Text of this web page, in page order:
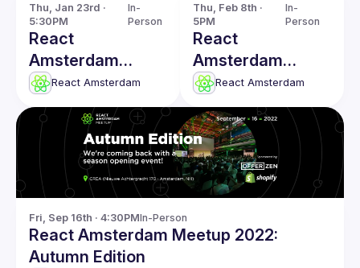
Thu, Jan 23rd ·
5:30PM
In-
Person
React
Amsterdam
January 2025
Meetup
React Amsterdam
Thu, Feb 8th ·
5PM
In-
Person
React
Amsterdam
February: Building
Durable
Component APIs
& more
React Amsterdam
Fri, Sep 16th · 4:30PMIn-Person
React Amsterdam Meetup 2022:
Autumn Edition